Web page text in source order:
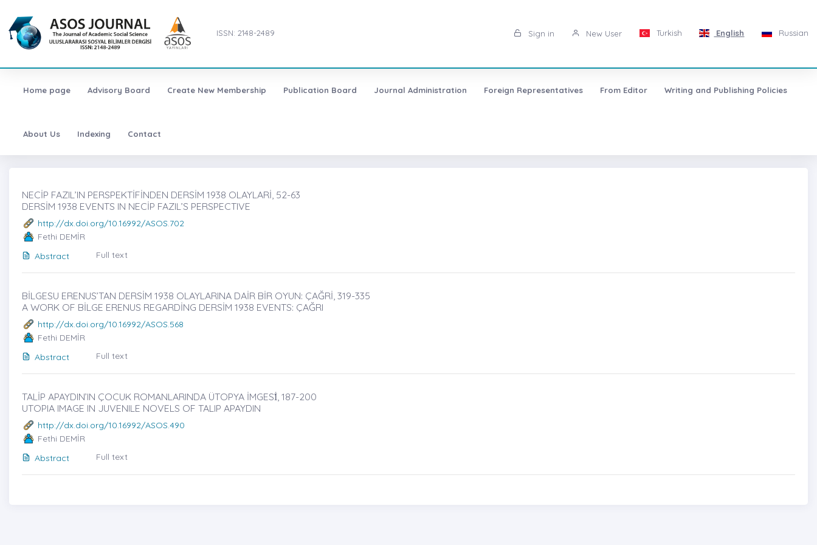
ISSN: 2148-2489 Sign in New User Turkish English Russian
Home page Advisory Board Create New Membership Publication Board Journal Administration Foreign Representatives From Editor Writing and Publishing Policies
About Us Indexing Contact
NECİP FAZIL’IN PERSPEKTİFİNDEN DERSİM 1938 OLAYLARİ, 52-63
DERSİM 1938 EVENTS IN NECİP FAZIL’S PERSPECTIVE
http://dx.doi.org/10.16992/ASOS.702
Fethi DEMİR
Abstract
Full text
BİLGESU ERENUS’TAN DERSİM 1938 OLAYLARINA DAİR BİR OYUN: ÇAĞRİ, 319-335
A WORK OF BİLGE ERENUS REGARDİNG DERSİM 1938 EVENTS: ÇAĞRI
http://dx.doi.org/10.16992/ASOS.568
Fethi DEMİR
Abstract
Full text
TALİP APAYDIN’IN ÇOCUK ROMANLARINDA ÜTOPYA İMGESİ̇, 187-200
UTOPIA IMAGE IN JUVENILE NOVELS OF TALIP APAYDIN
http://dx.doi.org/10.16992/ASOS.490
Fethi DEMİR
Abstract
Full text